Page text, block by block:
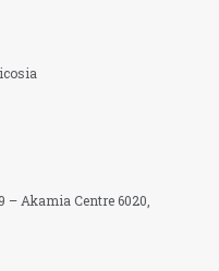
– Akamia Centre 6020,